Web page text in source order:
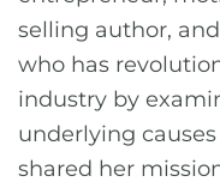
selling author,
who has
industry by
underlying
shared her